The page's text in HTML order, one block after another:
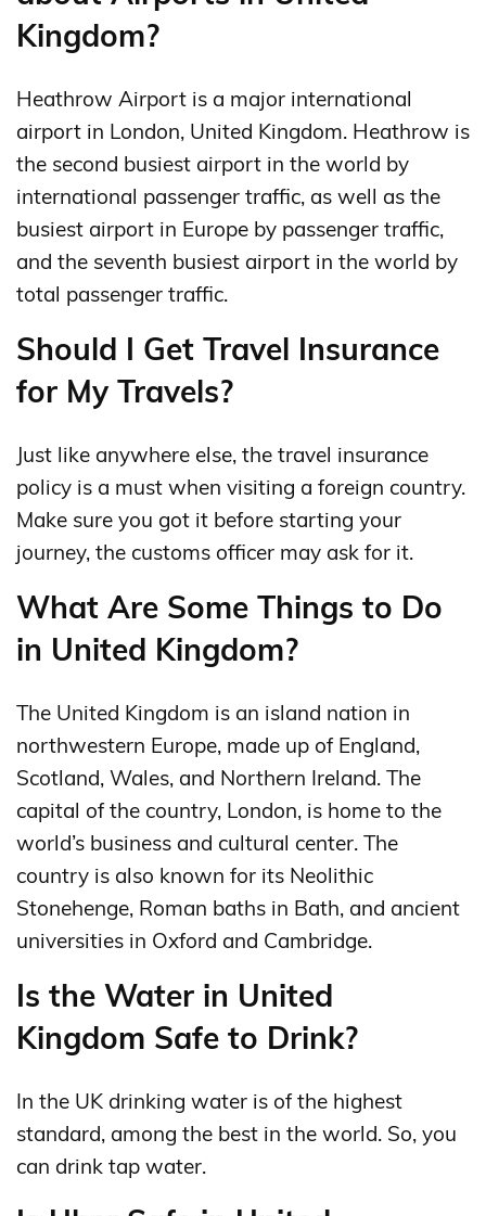
Kingdom?
Heathrow Airport is a major international
airport in London, United Kingdom. Heathrow is
the second busiest airport in the world by
international passenger traffic, as well as the
busiest airport in Europe by passenger traffic,
and the seventh busiest airport in the world by
total passenger traffic.
Should I Get Travel Insurance
for My Travels?
Just like anywhere else, the travel insurance
policy is a must when visiting a foreign country.
Make sure you got it before starting your
journey, the customs officer may ask for it.
What Are Some Things to Do
in United Kingdom?
The United Kingdom is an island nation in
northwestern Europe, made up of England,
Scotland, Wales, and Northern Ireland. The
capital of the country, London, is home to the
world’s business and cultural center. The
country is also known for its Neolithic
Stonehenge, Roman baths in Bath, and ancient
universities in Oxford and Cambridge.
Is the Water in United
Kingdom Safe to Drink?
In the UK drinking water is of the highest
standard, among the best in the world. So, you
can drink tap water.